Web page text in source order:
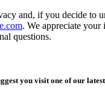
and, if you decide to
. We appreciate your
questions.
you visit one of our